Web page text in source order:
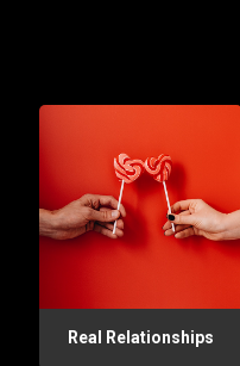
Real Relationships